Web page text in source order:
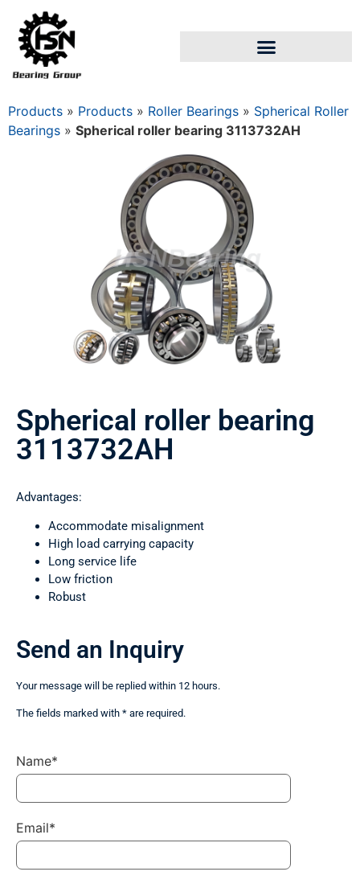
Products » Products » Roller Bearings » Spherical Roller
Bearings » Spherical roller bearing 3113732AН
Spherical roller bearing
3113732AН
Advantages:
Accommodate misalignment
High load carrying capacity
Long service life
Low friction
Robust
Send an Inquiry
Your message will be replied within 12 hours.
The fields marked with * are required.
Name*
Email*